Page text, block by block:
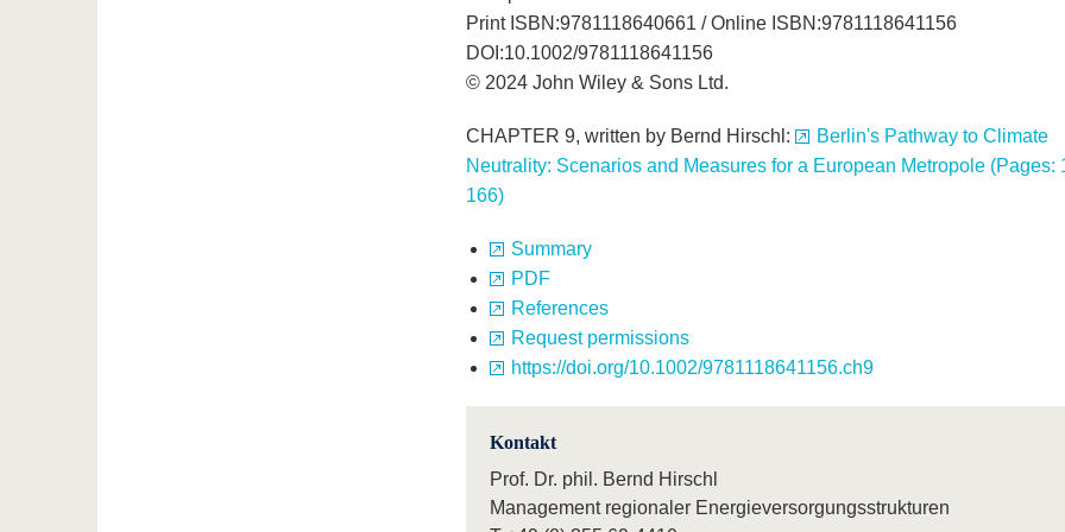
Print ISBN:9781118640661 / Online ISBN:9781118641156
DOI:10.1002/9781118641156
© 2024 John Wiley & Sons Ltd.
CHAPTER 9, written by Bernd Hirschl:
Berlin's Pathway to Climate
Neutrality: Scenarios and Measures for a European Metropole (Pages:
166)
Summary
PDF
References
Request permissions
https://doi.org/10.1002/9781118641156.ch9
Kontakt
Prof. Dr. phil. Bernd Hirschl
Management regionaler Energieversorgungsstrukturen